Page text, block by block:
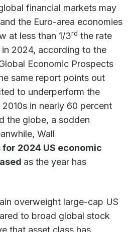
financial markets may
the Euro-area economies
at less than 1/3rd the rate
2024, according to the
Economic Prospects
same report points out
to underperform the
in nearly 60 percent
the globe, a sodden
Wall
2024 US economic
as the year has
overweight large-cap US
to broad global stock